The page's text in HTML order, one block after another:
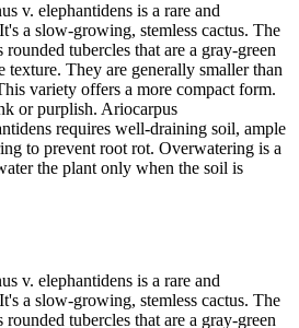
v. elephantidens is a rare and
a slow-growing, stemless cactus. The
tubercles that are a gray-green
texture. They are generally smaller than
variety offers a more compact form.
or purplish. Ariocarpus
requires well-draining soil, ample
to prevent root rot. Overwatering is a
the plant only when the soil is
v. elephantidens is a rare and
a slow-growing, stemless cactus. The
tubercles that are a gray-green